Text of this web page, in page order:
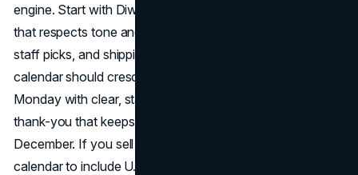
engine. Start with Diwali or Remembrance Day content
that respects tone and context; then push gift guides,
staff picks, and shipping cutoffs. Your fall campaign
calendar should crescendo into Black Friday/Cyber
Monday with clear, stacked value and a clean post-BFCM
thank-you that keeps momentum through early
December. If you sell in the U.S., adjust your fall content
calendar to include U.S. Thanksgiving week with travel-